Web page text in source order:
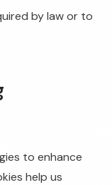
by law or to
to enhance
help us